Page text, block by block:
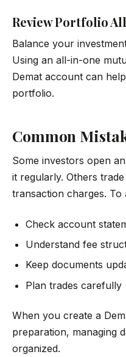
Review Portfolio
Balance your
Using an all-in-one
Demat account can
portfolio.
Common
Some investors open
it regularly. Others
transaction charges. To
Check account
Understand fee
Keep documents
Plan trades carefully
When you create a
preparation, managing
organized.